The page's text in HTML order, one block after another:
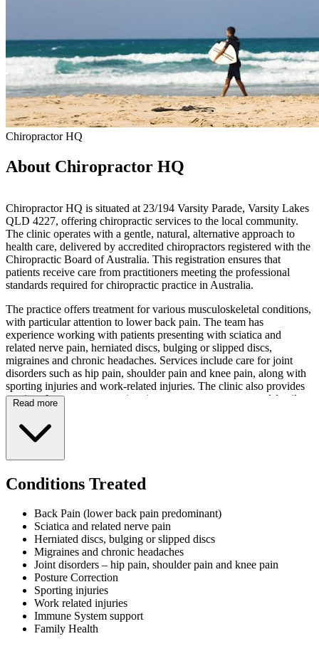
Chiropractor HQ
About Chiropractor HQ
Chiropractor HQ is situated at 23/194 Varsity Parade, Varsity Lakes
QLD 4227, offering chiropractic services to the local community.
The clinic operates with a gentle, natural, alternative approach to
health care, delivered by accredited chiropractors registered with the
Chiropractic Board of Australia. This registration ensures that
patients receive care from practitioners meeting the professional
standards required for chiropractic practice in Australia.
The practice offers treatment for various musculoskeletal conditions,
with particular attention to lower back pain. The team has
experience working with patients presenting with sciatica and
related nerve pain, herniated discs, bulging or slipped discs,
migraines and chronic headaches. Services include care for joint
disorders such as hip pain, shoulder pain and knee pain, along with
sporting injuries and work-related injuries. The clinic also provides
services for posture correction, immune system support and family
The facility features in-house X-ray equipment to assist with
claims, providing accessible payment options for patients. The
alternative approach for those seeking musculoskeletal care.
New patients may access an initial assessment for $47. The practice
operates Monday through Thursday from 7am to 7pm. The clinic is
closed Friday through Sunday, and opening hours may vary
between practices.
Read more
Conditions Treated
Back Pain (lower back pain predominant)
Sciatica and related nerve pain
Herniated discs, bulging or slipped discs
Migraines and chronic headaches
Joint disorders – hip pain, shoulder pain and knee pain
Posture Correction
Sporting injuries
Work related injuries
Immune System support
Family Health